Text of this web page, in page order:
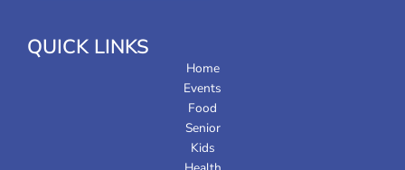
QUICK LINKS
Home
Events
Food
Senior
Kids